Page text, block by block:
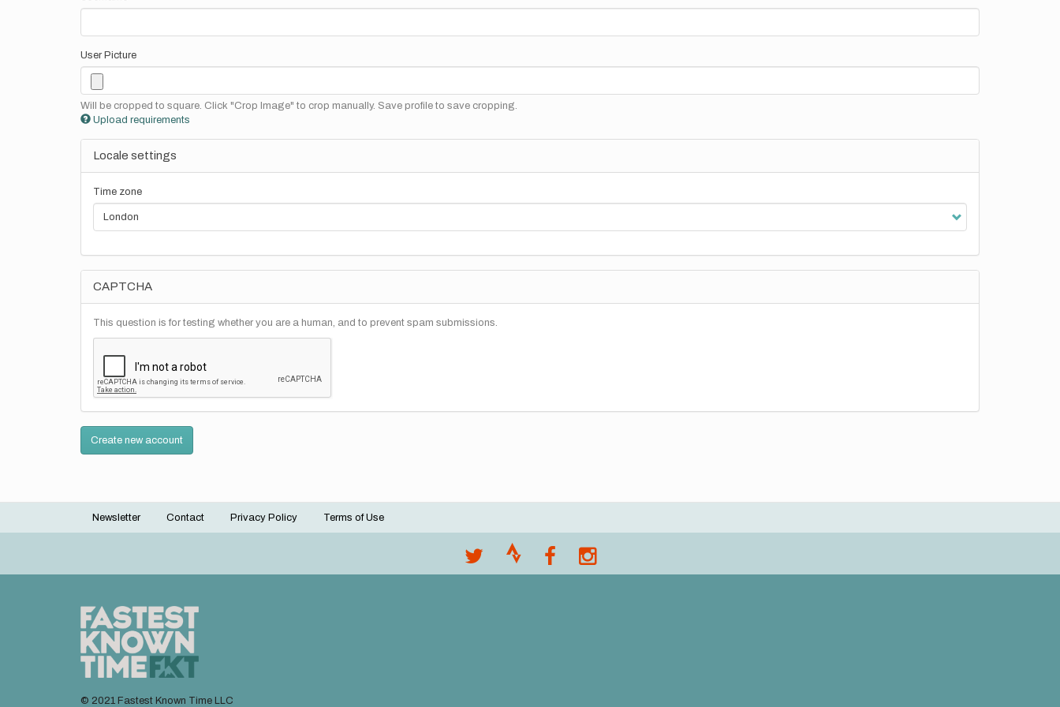
User Picture
Will be cropped to square. Click "Crop Image" to crop manually. Save profile to save cropping.
Upload requirements
Locale settings
Time zone
CAPTCHA
This question is for testing whether you are a human, and to prevent spam submissions.
Create new account
Footer
Newsletter Contact Privacy Policy Terms of Use
© 2021 Fastest Known Time LLC